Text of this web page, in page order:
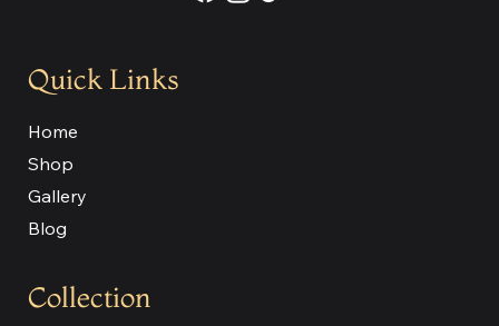
Collection
Quick Links
Home
Shop
Gallery
Blog